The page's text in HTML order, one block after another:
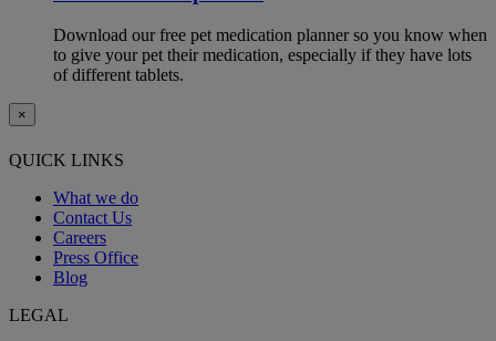
Download our free pet medication planner so you know when
to give your pet their medication, especially if they have lots
of different tablets.
×
QUICK LINKS
What we do
Contact Us
Careers
Press Office
Blog
LEGAL